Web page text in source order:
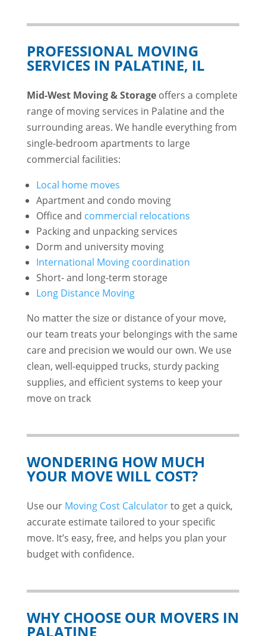
PROFESSIONAL MOVING
SERVICES IN PALATINE, IL
Mid-West Moving & Storageoffers a complete
range of moving services in Palatine and the
surrounding areas. We handle everything from
single-bedroom apartments to large
commercial facilities:
Local home moves
Apartment and condo moving
Office and commercial relocations
Packing and unpacking services
Dorm and university moving
International Moving coordination
Short- and long-term storage
Long Distance Moving
No matter the size or distance of your move,
our team treats your belongings with the same
care and precision we would our own. We use
clean, well-equipped trucks, sturdy packing
supplies, and efficient systems to keep your
move on track
WONDERING HOW MUCH
YOUR MOVE WILL COST?
Use our Moving Cost Calculatorto get a quick,
accurate estimate tailored to your specific
move. It’s easy, free, and helps you plan your
budget with confidence.
WHY CHOOSE OUR MOVERS IN
PALATINE